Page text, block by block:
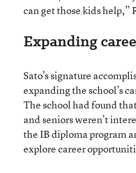
can get those kids help,”
Expanding
Sato’s signature
expanding the school’s
The school had found
and seniors weren’t
the IB diploma program
explore career